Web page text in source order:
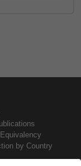
by Country